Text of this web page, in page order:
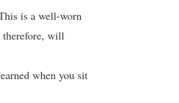
is a well-worn
therefore, will
when you sit